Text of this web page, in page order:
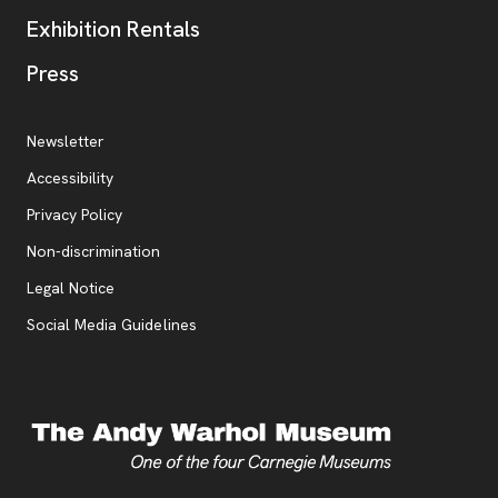
Exhibition Rentals
Press
Additional Resources
Newsletter
Accessibility
Privacy Policy, opens new tab
Non-discrimination
Legal Notice
Social Media Guidelines